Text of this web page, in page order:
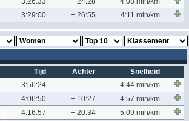
3:29:00 + 26:55 4:11 min/km
Tijd Achter
Snelheid
3:56:24
4:44 min/km
4:06:50 + 10:27
4:57 min/km
4:16:57 + 20:34
5:09 min/km